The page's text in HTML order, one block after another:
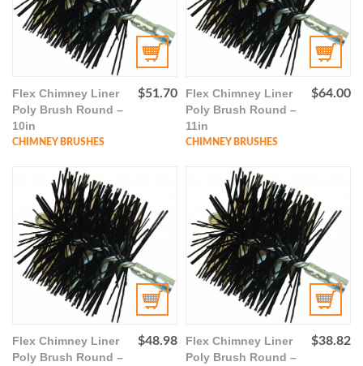
$51.70
Flex Chimney Liner
Poly Brush Round –
10in
CHIMNEY BRUSHES
$64.00
Flex Chimney Liner
Poly Brush Round –
11in
CHIMNEY BRUSHES
$48.98
Flex Chimney Liner
Poly Brush Round –
$38.82
Flex Chimney Liner
Poly Brush Round –